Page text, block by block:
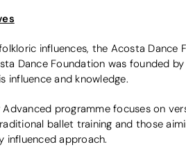
influences, the Acosta Dance
Dance Foundation was founded
influence and knowledge.
programme focuses on
ballet training and those
influenced approach.